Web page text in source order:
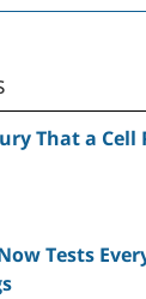
That a
Tests